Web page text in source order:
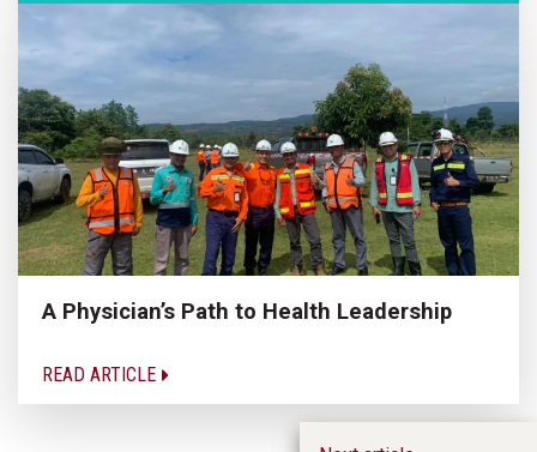
A Physician’s Path to Health Leadership
READ ARTICLE